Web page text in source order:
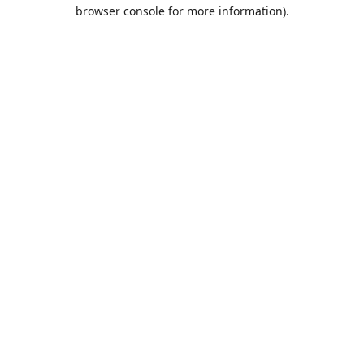
browser console for more information).